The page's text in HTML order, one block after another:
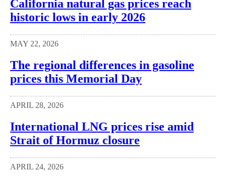
California natural gas prices reach
historic lows in early 2026
MAY 22, 2026
The regional differences in gasoline
prices this Memorial Day
APRIL 28, 2026
International LNG prices rise amid
Strait of Hormuz closure
APRIL 24, 2026